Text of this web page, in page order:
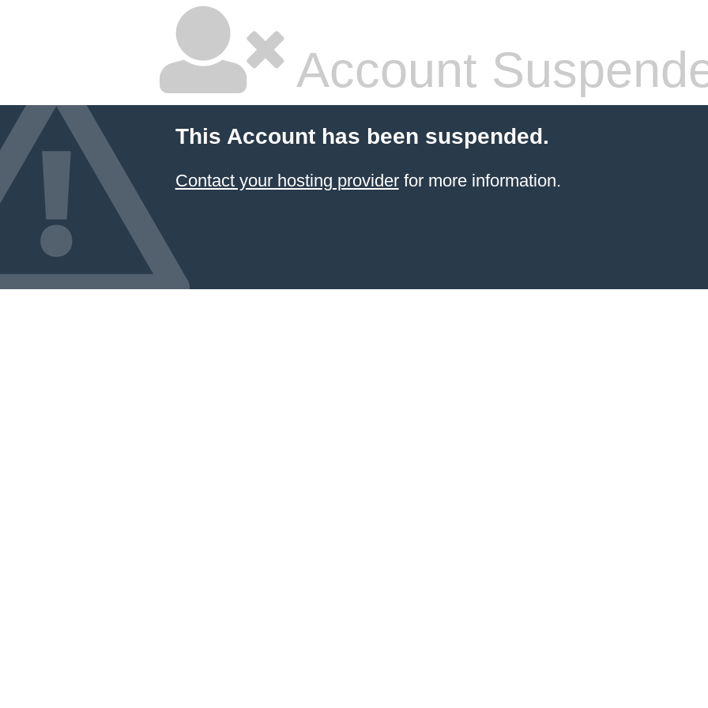
Account
This Account has been suspended.
Contact your hosting providerfor more information.